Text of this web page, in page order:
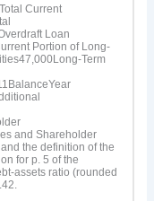
Current
Loan
Portion of Long-
Term
and Shareholder
the definition of the
for p. 5 of the
assets ratio (rounded